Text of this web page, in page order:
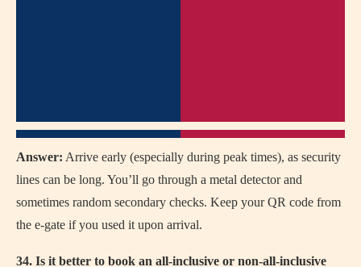
Answer: Arrive early (especially during peak times), as security
lines can be long. You’ll go through a metal detector and
sometimes random secondary checks. Keep your QR code from
the e-gate if you used it upon arrival.
34. Is it better to book an all-inclusive or non-all-inclusive